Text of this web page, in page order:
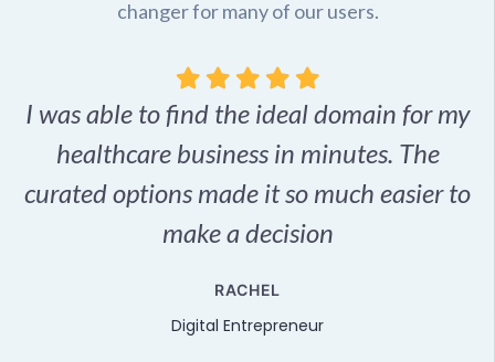
changer for many of our users.
I was able to find the ideal domain for my
healthcare business in minutes. The
curated options made it so much easier to
make a decision
RACHEL
Digital Entrepreneur